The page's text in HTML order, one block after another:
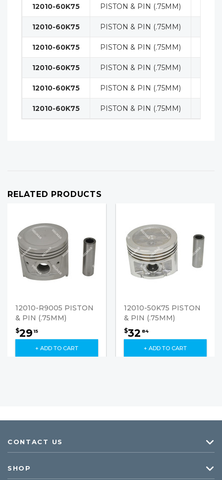
12010-60K75 PISTON & PIN (.75MM)
12010-60K75 PISTON & PIN (.75MM)
12010-60K75 PISTON & PIN (.75MM)
12010-60K75 PISTON & PIN (.75MM)
12010-60K75 PISTON & PIN (.75MM)
12010-60K75 PISTON & PIN (.75MM)
RELATED PRODUCTS
12010-R9005 PISTON
& PIN (.75MM)
$29 15
+ ADD TO CART
12010-50K75 PISTON
& PIN (.75MM)
$32 84
+ ADD TO CART
CONTACT US
SHOP